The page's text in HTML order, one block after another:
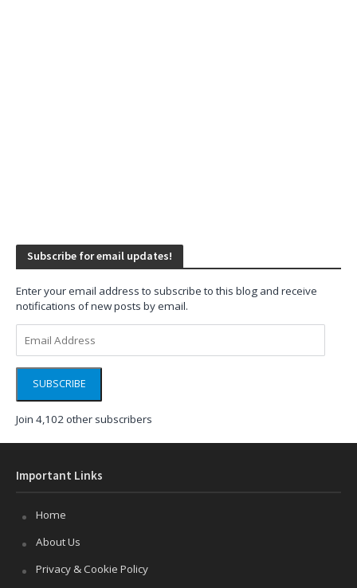
Subscribe for email updates!
Enter your email address to subscribe to this blog and receive
notifications of new posts by email.
Address
SUBSCRIBE
Join 4,102 other subscribers
Important Links
Home
About Us
Privacy & Cookie Policy